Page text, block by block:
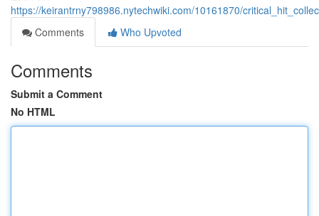
https://keirantrny798986.nytechwiki.com/10161870/
Comments
Who Upvoted
Comments
Submit a Comment
No HTML